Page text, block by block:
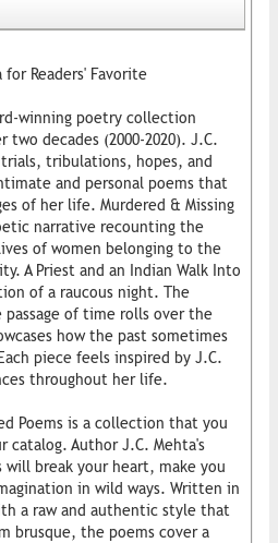
for Readers' Favorite
winning poetry collection
decades (2000-2020). J.C.
tribulations, hopes, and
and personal poems that
of her life. Murdered & Missing
narrative recounting the
of women belonging to the
A Priest and an Indian Walk Into
of a raucous night. The
of time rolls over the
how the past sometimes
piece feels inspired by J.C.
throughout her life.
Poems is a collection that you
catalog. Author J.C. Mehta's
break your heart, make you
in wild ways. Written in
a raw and authentic style that
brusque, the poems cover a